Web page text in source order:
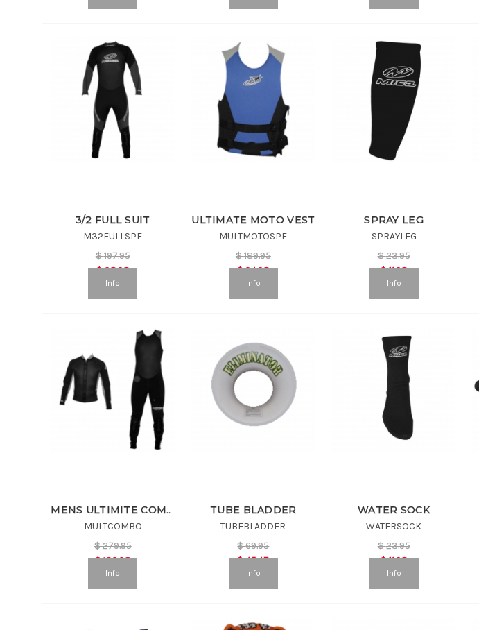
3/2 FULL SUIT
M32FULLSPE
$197.95
$98.98
Info
ULTIMATE MOTO VEST
MULTMOTOSPE
$189.95
$94.98
Info
SPRAY LEG
SPRAYLEG
$23.95
$11.98
Info
MENS ULTIMITE COMBO
MULTCOMBO
$279.95
$139.98
Info
TUBE BLADDER
TUBEBLADDER
$69.95
$45.47
Info
WATER SOCK
WATERSOCK
$23.95
$11.98
Info